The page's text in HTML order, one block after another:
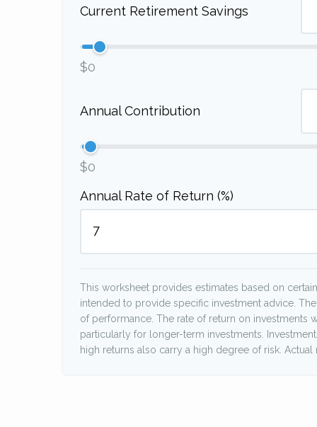
Current Retirement Savings
$0
Annual Contribution
$0
Annual Rate of Return (%)
This worksheet provides estimates based on
intended to provide specific investment advice.
of performance. The rate of return on investments
particularly for longer-term investments.
high returns also carry a high degree of risk. Actual